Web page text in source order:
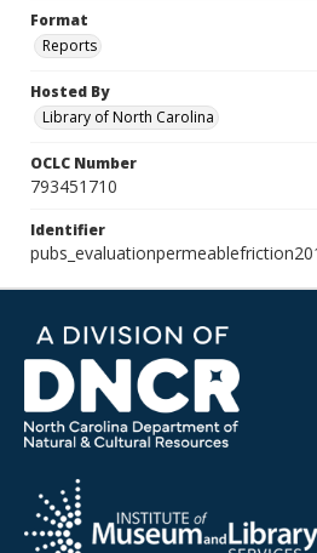
Format
Reports
Hosted By
Library of North Carolina
OCLC Number
793451710
Identifier